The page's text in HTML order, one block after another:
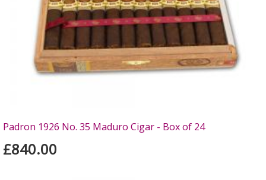
Padron 1926 No. 35 Maduro Cigar - Box of 24
£840.00